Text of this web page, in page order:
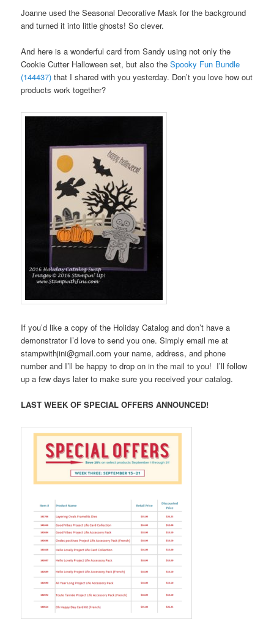
Joanne used the Seasonal Decorative Mask for the background
and turned it into little ghosts! So clever.
And here is a wonderful card from Sandy using not only the
Cookie Cutter Halloween set, but also theSpooky Fun Bundle
(144437)that I shared with you yesterday. Don’t you love how out
products work together?
If you’d like a copy of the Holiday Catalog and don’t have a
demonstrator I’d love to send you one. Simply email me at
stampwithjini@gmail.com your name, address, and phone
number and I’ll be happy to drop on in the mail to you! I’ll follow
up a few days later to make sure you received your catalog.
LAST WEEK OF SPECIAL OFFERS ANNOUNCED!